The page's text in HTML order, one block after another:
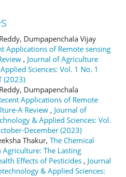
Dumpapenchala Vijay
Applications of Remote sensing
, Journal of Agriculture
Sciences: Vol. 1 No. 1
(2023)
Dumpapenchala
Applications of Remote
A Review , Journal of
& Applied Sciences: Vol.
December (2023)
Thakur, The Chemical
The Lasting
Effects of Pesticides , Journal
& Applied Sciences: